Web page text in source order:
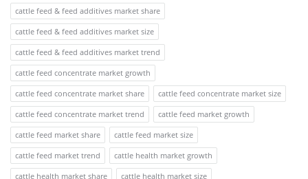
cattle feed & feed additives market share
cattle feed & feed additives market size
cattle feed & feed additives market trend
cattle feed concentrate market growth
cattle feed concentrate market share
cattle feed concentrate market size
cattle feed concentrate market trend
cattle feed market growth
cattle feed market share
cattle feed market size
cattle feed market trend
cattle health market growth
cattle health market share
cattle health market size